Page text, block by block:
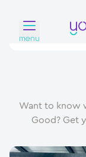
menu
Classes
Your Swim
Want to know
Good? Get